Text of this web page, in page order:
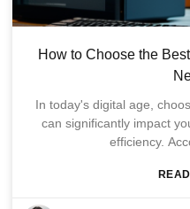
How to Choose the
In today's digital age,
can significantly impact
efficiency.